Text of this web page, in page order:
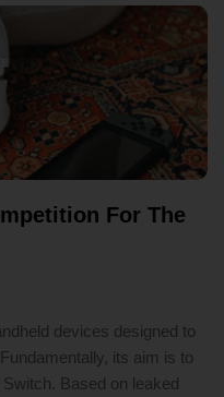
For The
devices designed to
its aim is to
Based on leaked